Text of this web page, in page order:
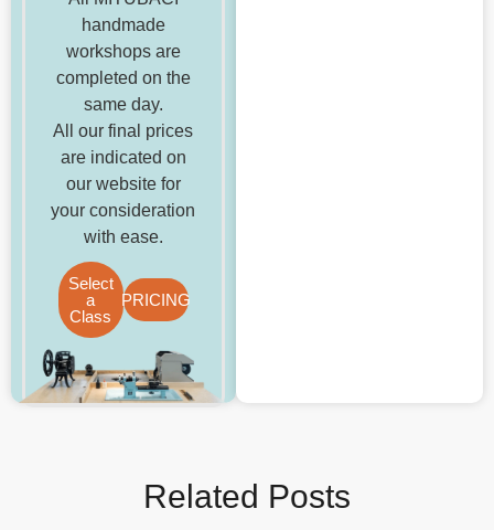
handmade
workshops are
completed on the
same day.
All our final prices
are indicated on
our website for
your consideration
with ease.
Select
a
Class
PRICING
Related Posts